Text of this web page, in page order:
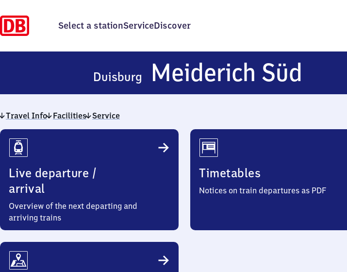
Select a stationServiceDiscover
Duisburg Meiderich Süd
Süd
Travel Info Facilities Service
Travel
Info
Live departure /
arrival
Overview of the next departing and
arriving trains
Timetables
Notices on train departures as PDF